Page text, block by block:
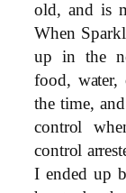
old, and is
When
up in the
food, water,
the time,
control
control
I ended up